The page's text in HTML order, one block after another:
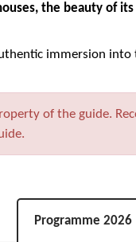
the beauty of
immersion
of the guide.
Programme 2026